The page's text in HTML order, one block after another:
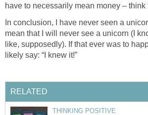
have to necessarily mean money – think
In conclusion, I have never seen a
mean that I will never see a unicorn (I
like, supposedly). If that ever was to
likely say: “I knew it!”
RELATED
THINKING POSITIVE